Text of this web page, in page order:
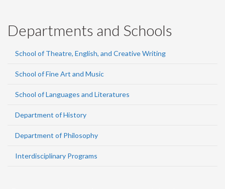
Departments and Schools
School of Theatre, English, and Creative Writing
School of Fine Art and Music
School of Languages and Literatures
Department of History
Department of Philosophy
Interdisciplinary Programs